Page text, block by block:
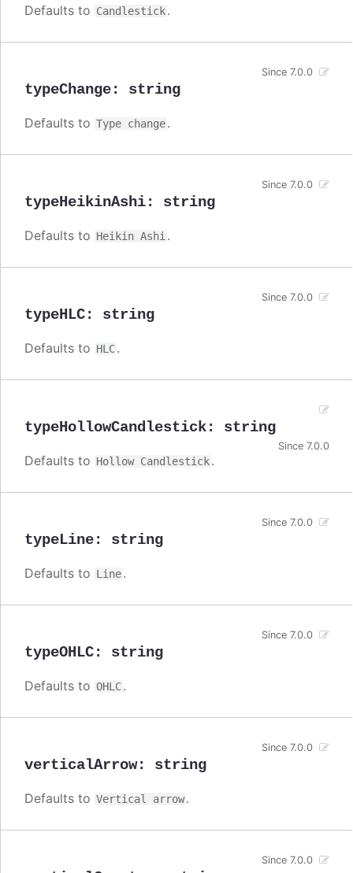
Defaults to Candlestick.
typeChange: string
Since 7.0.0
Defaults to Type change.
typeHeikinAshi: string
Since 7.0.0
Defaults to Heikin Ashi .
typeHLC: string
Since 7.0.0
Defaults to HLC.
typeHollowCandlestick: string
Since 7.0.0
Defaults to Hollow Candlestick.
typeLine: string
Since 7.0.0
Defaults to Line.
typeOHLC: string
Since 7.0.0
Defaults to OHLC.
verticalArrow: string
Since 7.0.0
Defaults to Vertical arrow.
Since 7.0.0